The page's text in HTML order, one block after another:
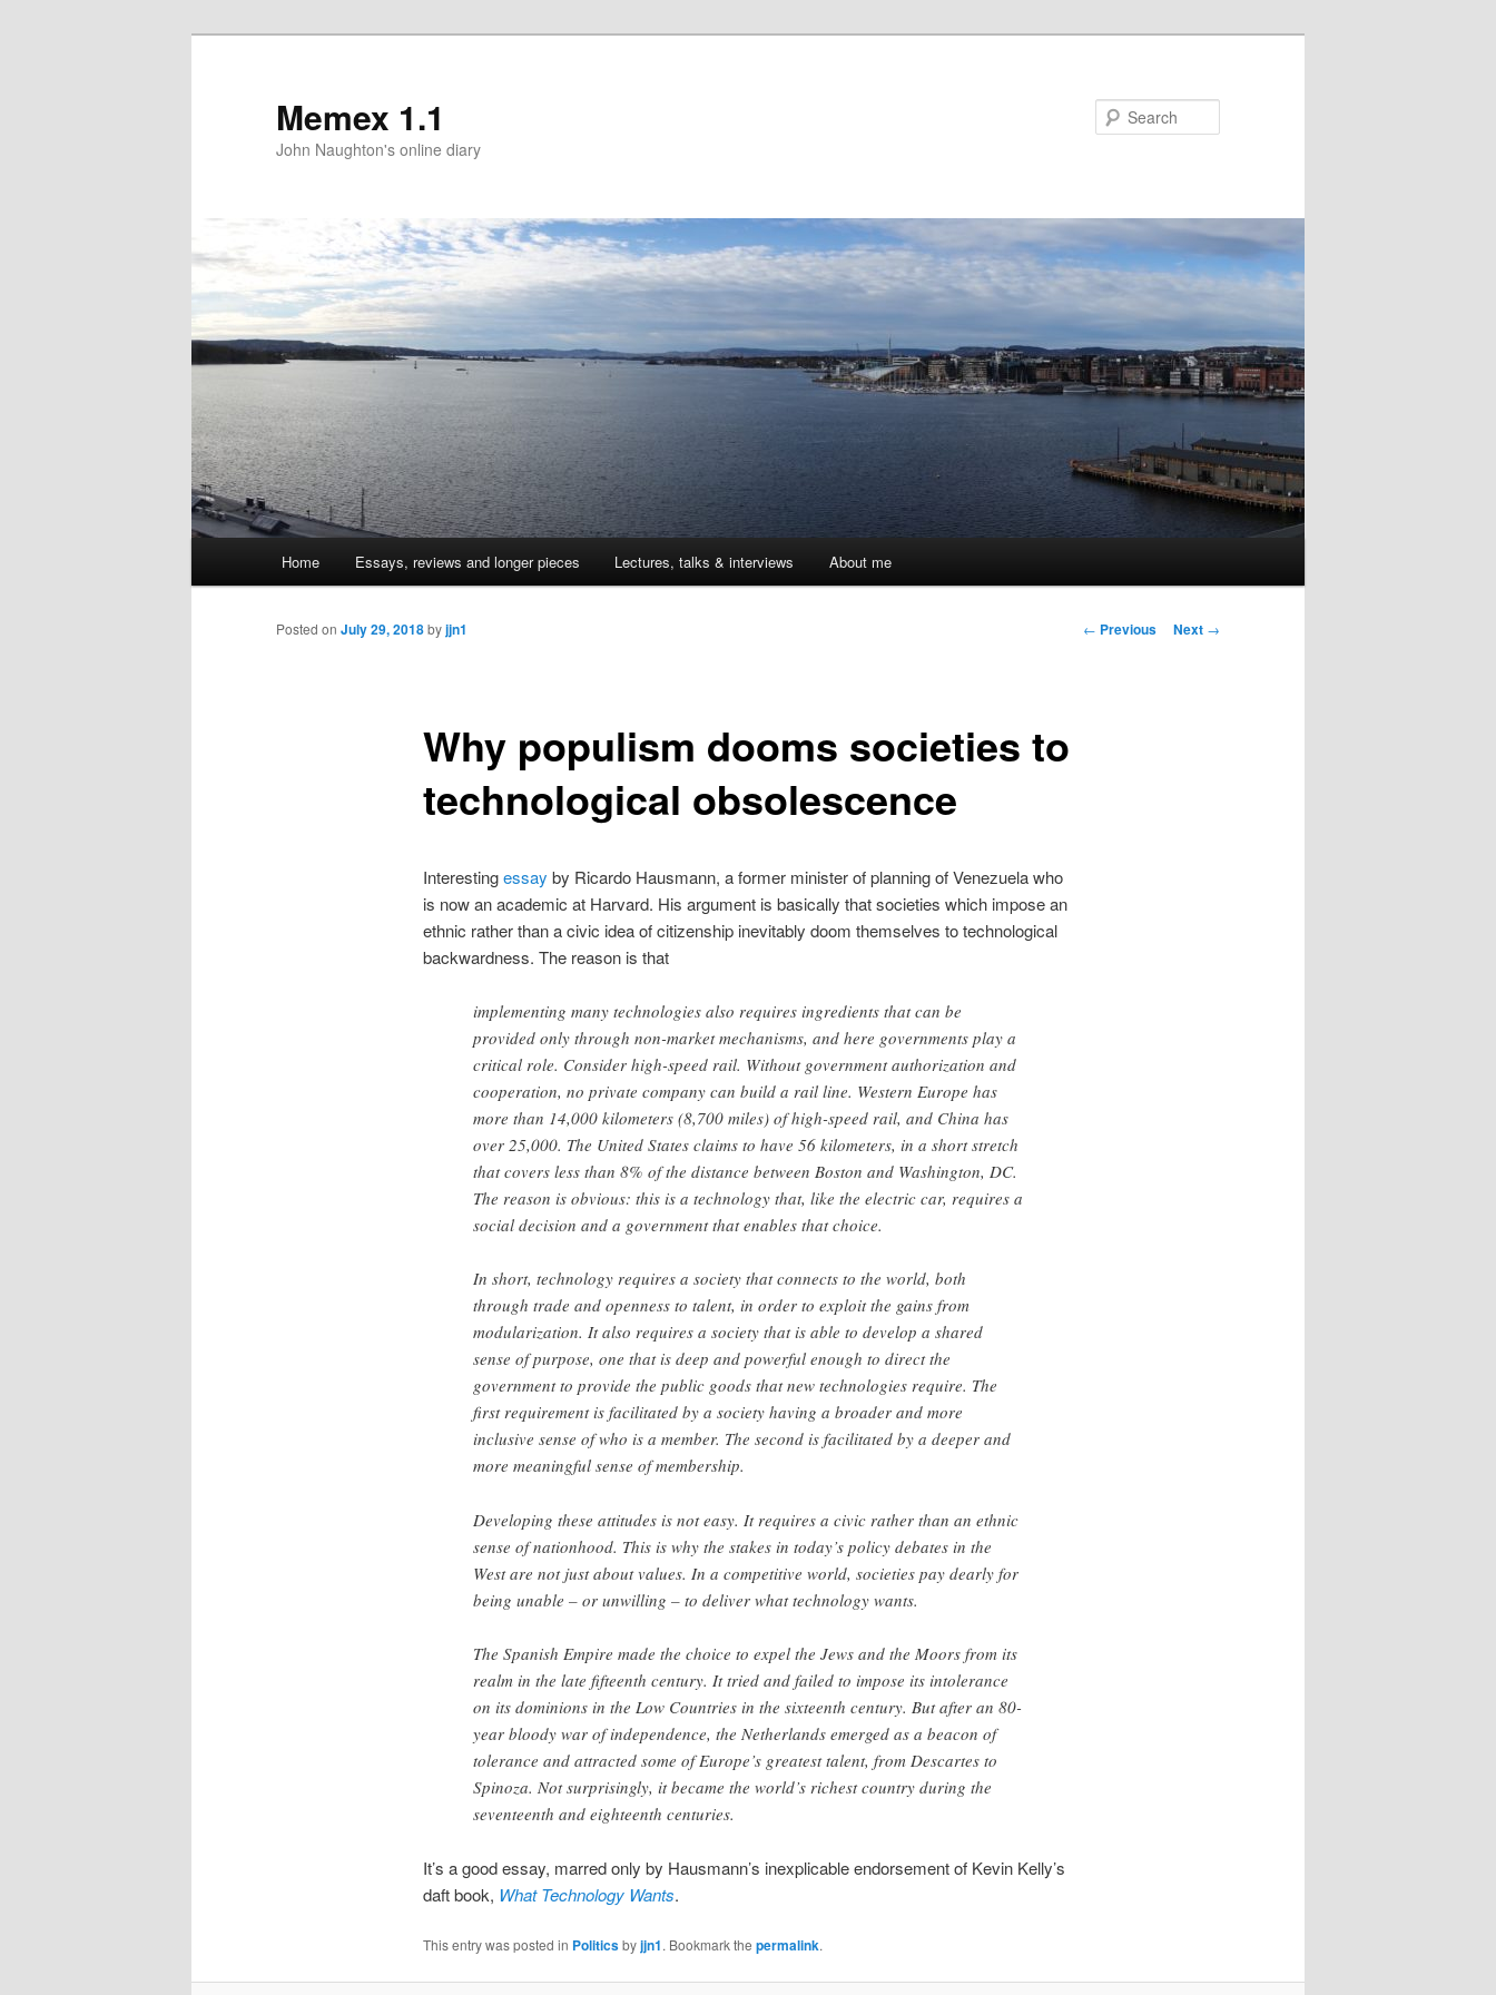
Memex 1.1
John Naughton's online diary
Skip
to
Home Essays, reviews and longer pieces Lectures, talks & interviews About me
Post
← Previous Next →
Why populism dooms societies to
technological obsolescence
Posted on July 29, 2018byjjn1
Interestingessay by Ricardo Hausmann, a former minister of planning of Venezuela who
is now an academic at Harvard. His argument is basically that societies which impose an
ethnic rather than a civic idea of citizenship inevitably doom themselves to technological
backwardness. The reason is that
implementing many technologies also requires ingredients that can be
provided only through non-market mechanisms, and here governments play a
critical role. Consider high-speed rail. Without government authorization and
cooperation, no private company can build a rail line. Western Europe has
more than 14,000 kilometers (8,700 miles) of high-speed rail, and China has
over 25,000. The United States claims to have 56 kilometers, in a short stretch
that covers less than 8% of the distance between Boston and Washington, DC.
The reason is obvious: this is a technology that, like the electric car, requires a
social decision and a government that enables that choice.
In short, technology requires a society that connects to the world, both
through trade and openness to talent, in order to exploit the gains from
modularization. It also requires a society that is able to develop a shared
sense of purpose, one that is deep and powerful enough to direct the
government to provide the public goods that new technologies require. The
first requirement is facilitated by a society having a broader and more
inclusive sense of who is a member. The second is facilitated by a deeper and
more meaningful sense of membership.
Developing these attitudes is not easy. It requires a civic rather than an ethnic
sense of nationhood. This is why the stakes in today’s policy debates in the
West are not just about values. In a competitive world, societies pay dearly for
being unable – or unwilling – to deliver what technology wants.
The Spanish Empire made the choice to expel the Jews and the Moors from its
realm in the late fifteenth century. It tried and failed to impose its intolerance
on its dominions in the Low Countries in the sixteenth century. But after an 80-
year bloody war of independence, the Netherlands emerged as a beacon of
tolerance and attracted some of Europe’s greatest talent, from Descartes to
Spinoza. Not surprisingly, it became the world’s richest country during the
seventeenth and eighteenth centuries.
It’s a good essay, marred only by Hausmann’s inexplicable endorsement of Kevin Kelly’s
daft book, What Technology Wants.
This entry was posted in Politicsbyjjn1. Bookmark the permalink.